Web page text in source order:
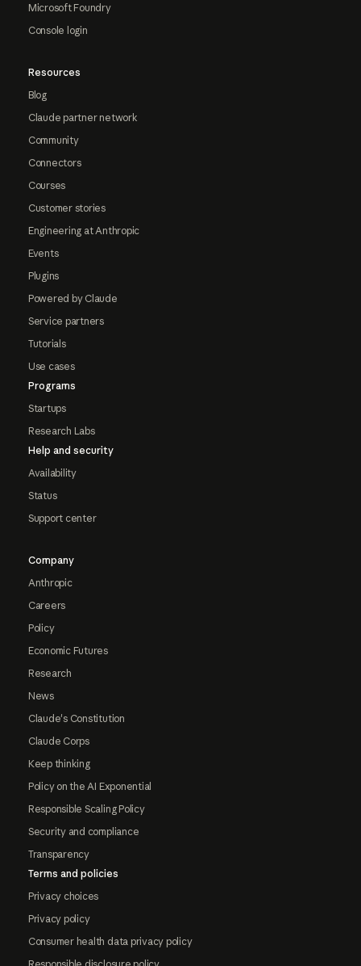
Microsoft Foundry
Console login
Resources
Blog
Claude partner network
Community
Connectors
Courses
Customer stories
Engineering at Anthropic
Events
Plugins
Powered by Claude
Service partners
Tutorials
Use cases
Programs
Startups
Research Labs
Help and security
Availability
Status
Support center
Company
Anthropic
Careers
Policy
Economic Futures
Research
News
Claude's Constitution
Claude Corps
Keep thinking
Policy on the AI Exponential
Responsible Scaling Policy
Security and compliance
Transparency
Terms and policies
Privacy choices
Privacy policy
Consumer health data privacy policy